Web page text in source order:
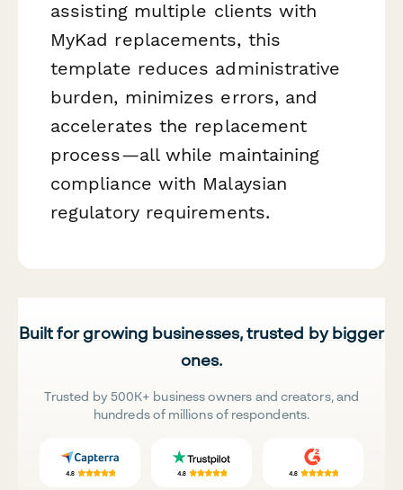
assisting multiple clients with
MyKad replacements, this
template reduces administrative
burden, minimizes errors, and
accelerates the replacement
process—all while maintaining
compliance with Malaysian
regulatory requirements.
Built for growing businesses, trusted by bigger
ones.
Trusted by 500K+ business owners and creators, and
hundreds of millions of respondents.